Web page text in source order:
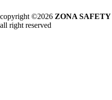
copyright ©2026 ZONA SAFETY
all right reserved